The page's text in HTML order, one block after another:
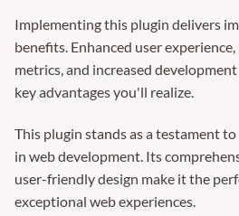
Implementing this plugin delivers
benefits. Enhanced user
metrics, and increased
key advantages you'll realize.
This plugin stands as a testament
in web development. Its
user-friendly design make it the
exceptional web experiences.